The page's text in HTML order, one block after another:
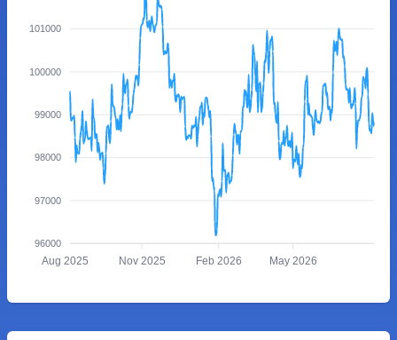
101000
100000
99000
98000
97000
96000
Aug 2025 Nov 2025 Feb 2026 May 2026